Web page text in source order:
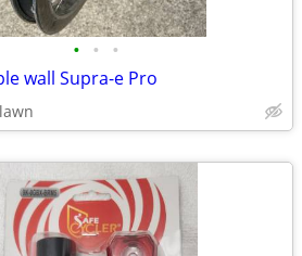
• • •
wall Supra-e Pro